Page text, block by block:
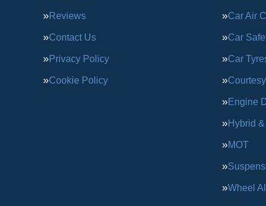
Reviews
Contact Us
Privacy Policy
Cookie Policy
Car Air
Car
Car
Engine
Hybrid
MOT
Wheel